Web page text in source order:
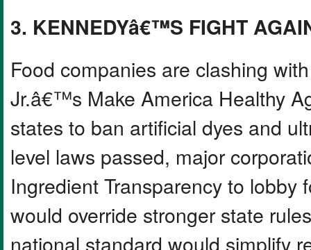
3. KENNEDYâ€™S FIGHT
Food companies are clashing
Jr.â€™s Make America Healthy
states to ban artificial dyes and
level laws passed, major
Ingredient Transparency to lobby
would override stronger state
national standard would simplify